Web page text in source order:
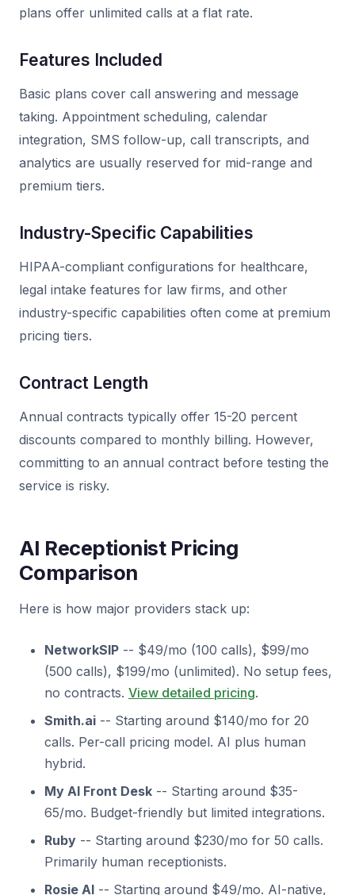
plans offer unlimited calls at a flat rate.
Features Included
Basic plans cover call answering and message
taking. Appointment scheduling, calendar
integration, SMS follow-up, call transcripts, and
analytics are usually reserved for mid-range and
premium tiers.
Industry-Specific Capabilities
HIPAA-compliant configurations for healthcare,
legal intake features for law firms, and other
industry-specific capabilities often come at premium
pricing tiers.
Contract Length
Annual contracts typically offer 15-20 percent
discounts compared to monthly billing. However,
committing to an annual contract before testing the
service is risky.
AI Receptionist Pricing
Comparison
Here is how major providers stack up:
NetworkSIP -- $49/mo (100 calls), $99/mo
(500 calls), $199/mo (unlimited). No setup fees,
no contracts. View detailed pricing.
Smith.ai -- Starting around $140/mo for 20
calls. Per-call pricing model. AI plus human
hybrid.
My AI Front Desk -- Starting around $35-
65/mo. Budget-friendly but limited integrations.
Ruby -- Starting around $230/mo for 50 calls.
Primarily human receptionists.
Rosie AI -- Starting around $49/mo. AI-native,